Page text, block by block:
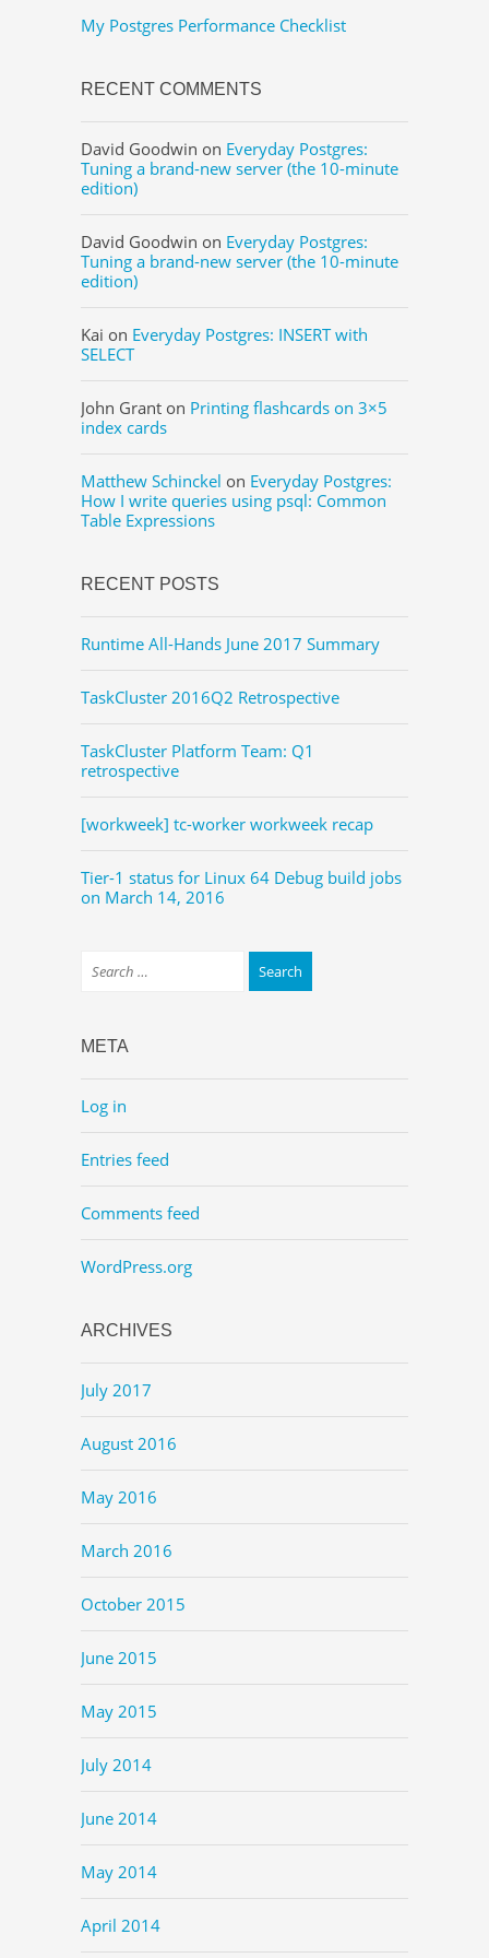
My Postgres Performance Checklist
RECENT COMMENTS
David Goodwin on Everyday Postgres:
Tuning a brand-new server (the 10-minute
edition)
David Goodwin on Everyday Postgres:
Tuning a brand-new server (the 10-minute
edition)
Kai on Everyday Postgres: INSERT with
SELECT
John Grant on Printing flashcards on 3×5
index cards
Matthew Schinckel on Everyday Postgres:
How I write queries using psql: Common
Table Expressions
RECENT POSTS
Runtime All-Hands June 2017 Summary
TaskCluster 2016Q2 Retrospective
TaskCluster Platform Team: Q1
retrospective
[workweek] tc-worker workweek recap
Tier-1 status for Linux 64 Debug build jobs
on March 14, 2016
META
Log in
Entries feed
Comments feed
WordPress.org
ARCHIVES
July 2017
August 2016
May 2016
March 2016
October 2015
June 2015
May 2015
July 2014
June 2014
May 2014
April 2014